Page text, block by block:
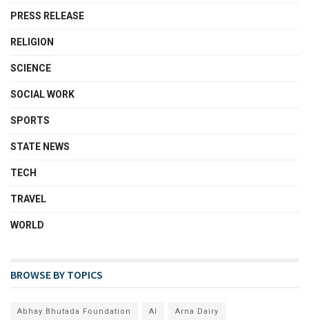
PRESS RELEASE
RELIGION
SCIENCE
SOCIAL WORK
SPORTS
STATE NEWS
TECH
TRAVEL
WORLD
BROWSE BY TOPICS
Abhay Bhutada Foundation AI Arna Dairy